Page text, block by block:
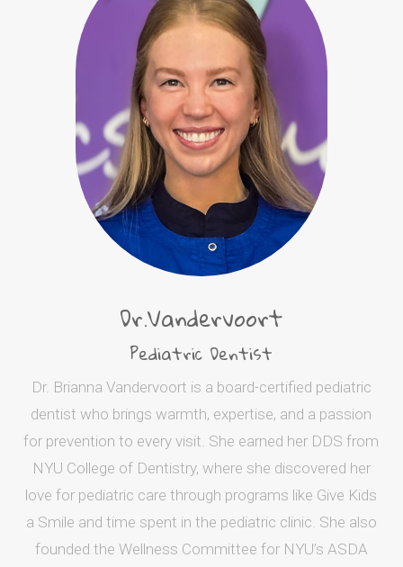
Dr.Vandervoort
Pediatric Dentist
Dr. Brianna Vandervoort is a board-certified pediatric
dentist who brings warmth, expertise, and a passion
for prevention to every visit. She earned her DDS from
NYU College of Dentistry, where she discovered her
love for pediatric care through programs like Give Kids
a Smile and time spent in the pediatric clinic. She also
founded the Wellness Committee for NYU’s ASDA